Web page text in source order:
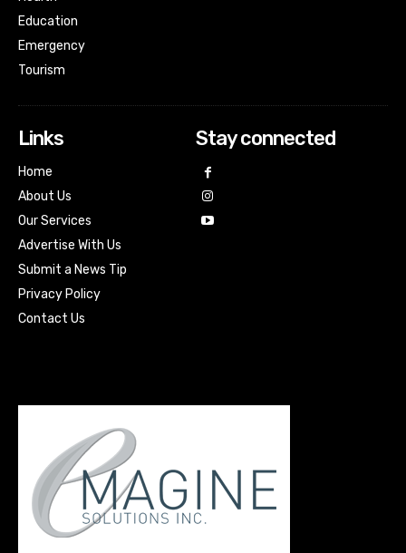
Education
Emergency
Tourism
Links
Home
About Us
Our Services
Advertise With Us
Submit a News Tip
Privacy Policy
Contact Us
Stay connected